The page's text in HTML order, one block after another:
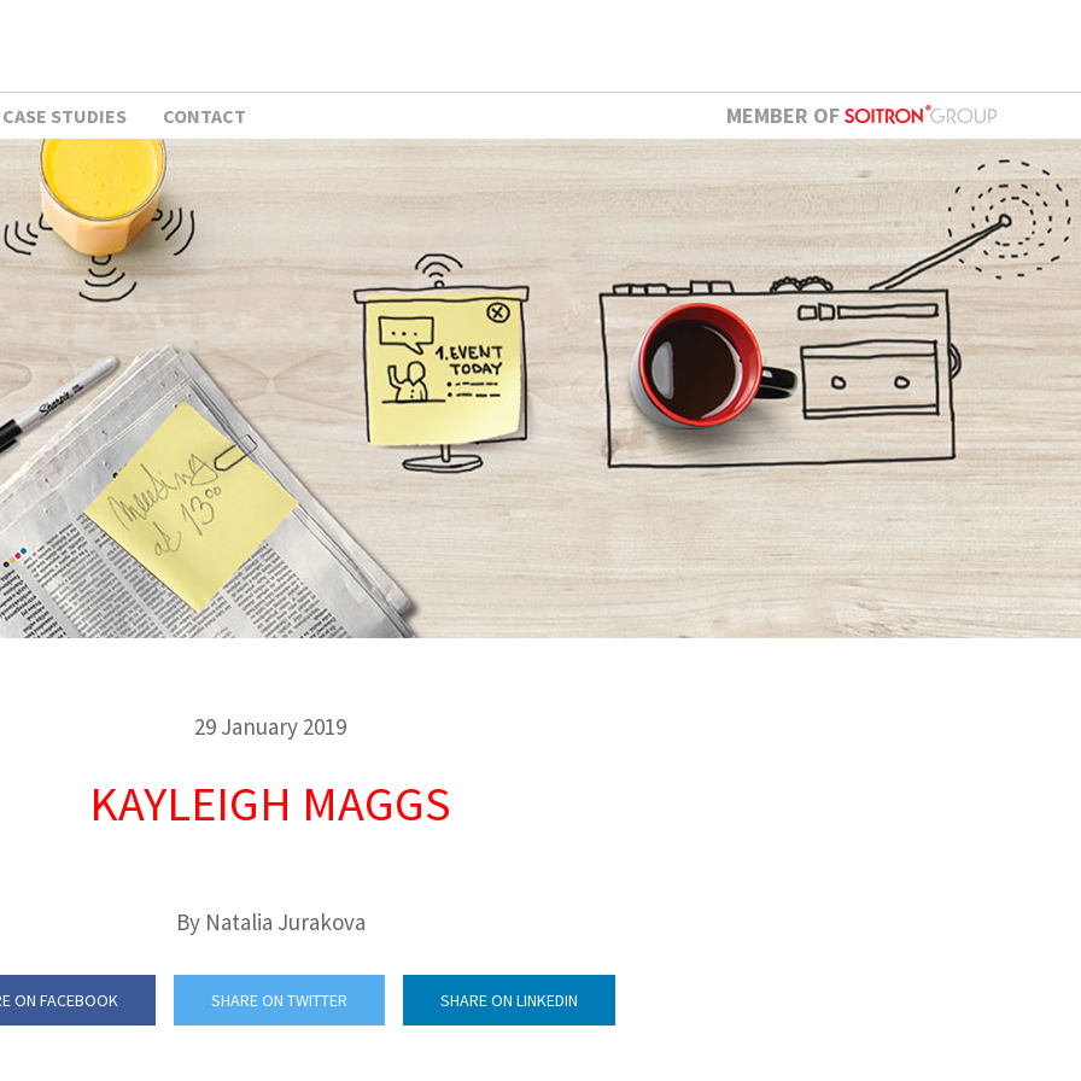
CASE STUDIES CONTACT MEMBER OF
29 January 2019
KAYLEIGH MAGGS
By Natalia Jurakova
ON FACEBOOK SHARE ON TWITTER SHARE ON LINKEDIN